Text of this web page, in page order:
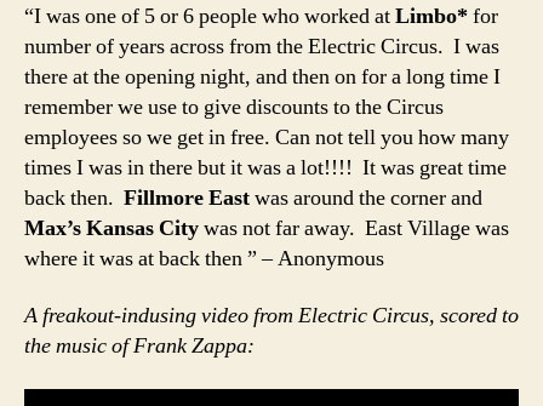
“I was one of 5 or 6 people who worked atLimbo* for
number of years across from the Electric Circus. I was
there at the opening night, and then on for a long time I
remember we use to give discounts to the Circus
employees so we get in free. Can not tell you how many
times I was in there but it was a lot!!!! It was great time
back then. Fillmore Eastwas around the corner and
Max’s Kansas Citywas not far away. East Village was
where it was at back then ” – Anonymous
A freakout-indusing video from Electric Circus, scored to
the music of Frank Zappa: